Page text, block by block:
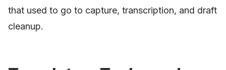
that used to go to capture, transcription, and draft
cleanup.